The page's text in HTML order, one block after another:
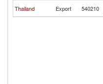
Thailand Export 540210